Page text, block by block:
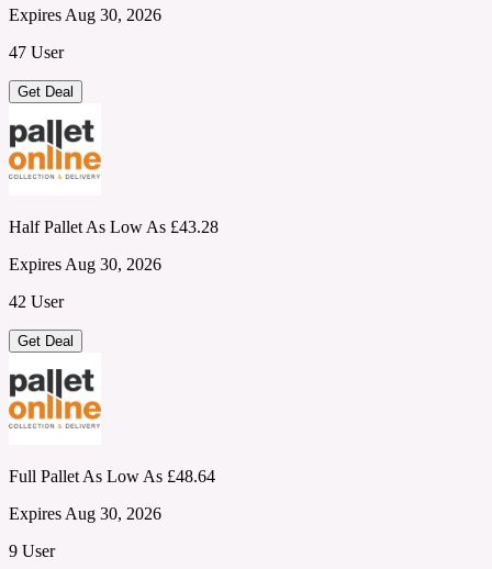
Expires Aug 30, 2026
47 User
Get Deal
Half Pallet As Low As £43.28
Expires Aug 30, 2026
42 User
Get Deal
Full Pallet As Low As £48.64
Expires Aug 30, 2026
9 User